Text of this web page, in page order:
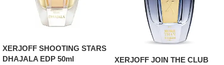
XERJOFF SHOOTING STARS
DHAJALA EDP 50ml
XERJOFF JOIN THE CLUB